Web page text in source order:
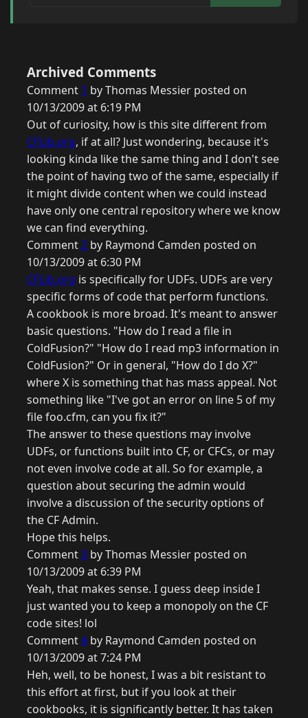
Archived Comments
Comment 1 by Thomas Messier posted on
10/13/2009 at 6:19 PM
Out of curiosity, how is this site different from
CFLib.org, if at all? Just wondering, because it's
looking kinda like the same thing and I don't see
the point of having two of the same, especially if
it might divide content when we could instead
have only one central repository where we know
we can find everything.
Comment2 by Raymond Camden posted on
10/13/2009 at 6:30 PM
CFLib.org is specifically for UDFs. UDFs are very
specific forms of code that perform functions.
A cookbook is more broad. It's meant to answer
basic questions. "How do I read a file in
ColdFusion?" "How do I read mp3 information in
ColdFusion?" Or in general, "How do I do X?"
where X is something that has mass appeal. Not
something like "I've got an error on line 5 of my
file foo.cfm, can you fix it?"
The answer to these questions may involve
UDFs, or functions built into CF, or CFCs, or may
not even involve code at all. So for example, a
question about securing the admin would
involve a discussion of the security options of
the CF Admin.
Hope this helps.
Comment3 by Thomas Messier posted on
10/13/2009 at 6:39 PM
Yeah, that makes sense. I guess deep inside I
just wanted you to keep a monopoly on the CF
code sites! lol
Comment4 by Raymond Camden posted on
10/13/2009 at 7:24 PM
Heh, well, to be honest, I was a bit resistant to
this effort at first, but if you look at their
cookbooks, it is significantly better. It has taken